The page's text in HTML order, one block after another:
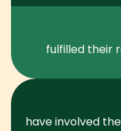
fulfilled their
have involved